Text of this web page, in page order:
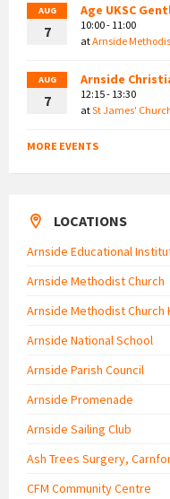
AUG
7
Age UKSC
10:00 - 11:00
atArnside
AUG
7
Arnside
12:15 - 13:30
atSt James'
MORE EVENTS
LOCATIONS
Arnside Educational
Arnside Methodist Church
Arnside Methodist Church
Arnside National School
Arnside Parish Council
Arnside Promenade
Arnside Sailing Club
Ash Trees Surgery,
CFM Community Centre